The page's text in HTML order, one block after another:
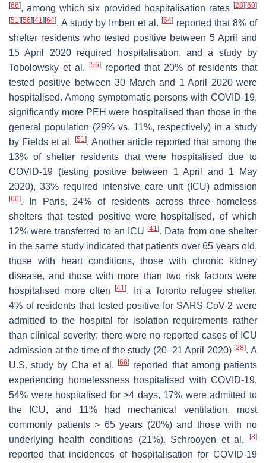
[66], among which six provided hospitalisation rates [28] [60]
[51] [56] [41] [64]. A study by Imbert et al. [64] reported that 8% of
shelter residents who tested positive between 5 April and
15 April 2020 required hospitalisation, and a study by
Tobolowsky et al.
[56]
reported that 20% of residents that
tested positive between 30 March and 1 April 2020 were
hospitalised. Among symptomatic persons with COVID-19,
significantly more PEH were hospitalised than those in the
general population (29% vs. 11%, respectively) in a study
by Fields et al. [51]. Another article reported that among the
13% of shelter residents that were hospitalised due to
COVID-19 (testing positive between 1 April and 1 May
2020), 33% required intensive care unit (ICU) admission
[60]. In Paris, 24% of residents across three homeless
shelters that tested positive were hospitalised, of which
12% were transferred to an ICU[41]. Data from one shelter
in the same study indicated that patients over 65 years old,
those with heart conditions, those with chronic kidney
disease, and those with more than two risk factors were
hospitalised more often[41]. In a Toronto refugee shelter,
4% of residents that tested positive for SARS-CoV-2 were
admitted to the hospital for isolation requirements rather
than clinical severity; there were no reported cases of ICU
admission at the time of the study (20–21 April 2020)[28]. A
U.S. study by Cha et al.[66] reported that among patients
experiencing homelessness hospitalised with COVID-19,
54% were hospitalised for >4 days, 17% were admitted to
the ICU, and 11% had mechanical ventilation, most
commonly patients > 65 years (20%) and those with no
underlying health conditions (21%). Schrooyen et al.
[8]
reported that incidences of hospitalisation for COVID-19